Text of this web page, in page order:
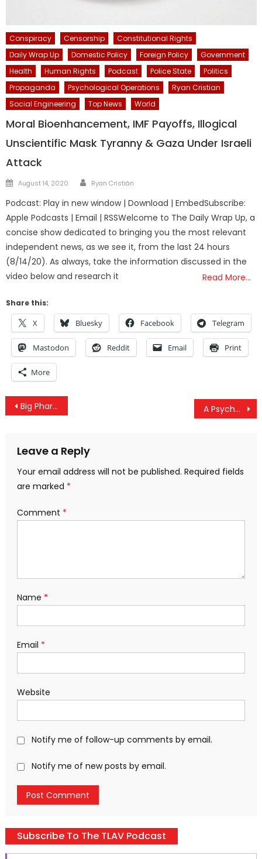
Conspiracy Censorship
Constitutional Rights
Daily Wrap Up
Domestic Policy Foreign Policy
Government
Health
Human Rights Podcast Police State
Politics
Propaganda
Psychological Operations
Ryan Cristian
Social Engineering
Top News World
Moral Bioenhancement, IMF Payoffs, Illogical
Unscientific Mask Tyranny & Gaza Under Israeli
Attack
Posted
August 14, 2020 Author
Ryan Cristián
Podcast: Play in new window | Download | EmbedSubscribe:
Apple Podcasts | Email | RSSWelcome to The Daily Wrap Up, a
concise show dedicated to bringing you the most relevant
independent news, as we see it, from the last 24 hours
(8/14/20). As always, take the information discussed in the
video below and research it
Read More…
Share this:
X Bluesky Facebook Telegram
Mastodon Reddit Email Print
More
Post
Big Pharma’s Kratom Competition: The Eradication of Natural Alternatives A Psychedelic Eventuality – The Hopeful Future of LSD
Leave a Reply
Your email address will not be published. Required fields
are marked *
Comment *
Name *
Email *
Website
Notify me of follow-up comments by email.
Notify me of new posts by email.
Subscribe To The TLAV Podcast